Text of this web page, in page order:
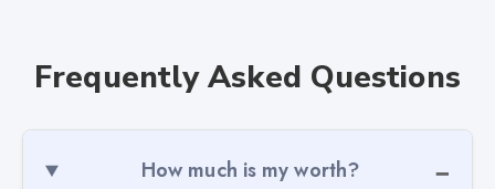
Frequently Asked Questions
How much is my worth?